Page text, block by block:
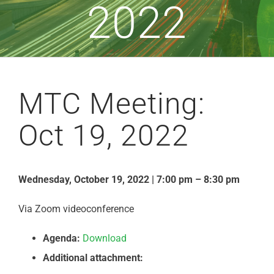
2022
MTC Meeting:
Oct 19, 2022
Wednesday, October 19, 2022 | 7:00 pm – 8:30 pm
Via Zoom videoconference
Agenda: Download
Additional attachment: